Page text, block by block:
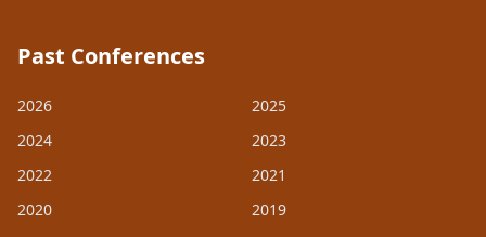
Past Conferences
2026
2025
2024
2023
2022
2021
2020
2019